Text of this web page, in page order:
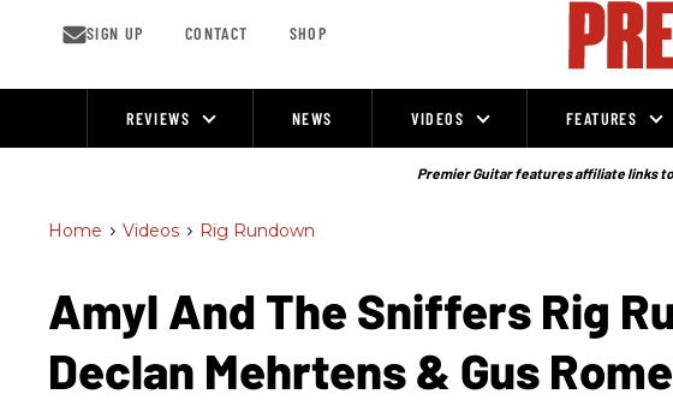
SIGN UP CONTACT SHOP
REVIEWS NEWS VIDEOS FEATURES
Premier Guitar features affiliate links
Home > Videos > Rig Rundown
Amyl And The Sniffers Rig
Declan Mehrtens & Gus